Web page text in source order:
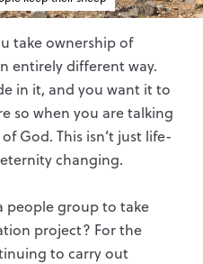
take ownership of
entirely different way.
in it, and you want it to
so when you are talking
God. This isn’t just life-
changing.
people group to take
project? For the
to carry out